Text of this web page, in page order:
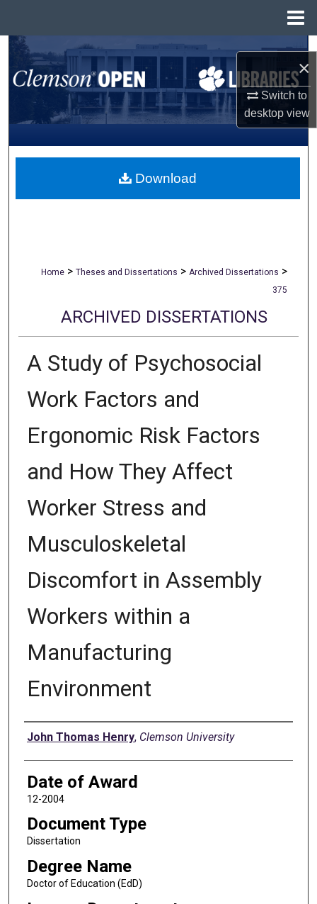
×
Switch to
desktopview
Search
Browse All Collections
My Account
About
Home > Theses and Dissertations > Archived Dissertations >
375
ARCHIVED DISSERTATIONS
A Study of Psychosocial
Work Factors and
Ergonomic Risk Factors
and How They Affect
Worker Stress and
Musculoskeletal
Discomfort in Assembly
Workers within a
Manufacturing
Environment
Author
John Thomas Henry, Clemson University
Date of Award
12-2004
Document Type
Dissertation
Degree Name
Doctor of Education (EdD)
Download